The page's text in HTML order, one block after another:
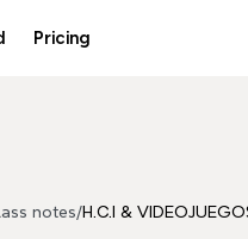
Pricing
notes/H.C.I &